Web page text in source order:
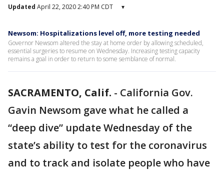
Updated April 22, 2020 2:40 PM CDT ▾
Newsom: Hospitalizations level off, more testing needed
Governor Newsom altered the stay at home order by allowing scheduled,
essential surgeries to resume on Wednesday. Increasing testing capacity
remains a goal in order to return to some semblance of normal.
SACRAMENTO, Calif. - California Gov.
Gavin Newsom gave what he called a
“deep dive” update Wednesday of the
state’s ability to test for the coronavirus
and to track and isolate people who have